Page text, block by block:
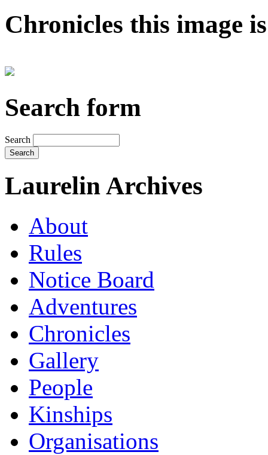
Chronicles this image
Search form
Search
Laurelin Archives
About
Rules
Notice Board
Adventures
Chronicles
Gallery
People
Kinships
Organisations